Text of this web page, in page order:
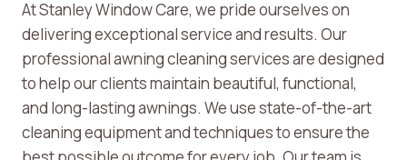
At Stanley Window Care, we pride ourselves on
delivering exceptional service and results. Our
professional awning cleaning services are designed
to help our clients maintain beautiful, functional,
and long-lasting awnings. We use state-of-the-art
cleaning equipment and techniques to ensure the